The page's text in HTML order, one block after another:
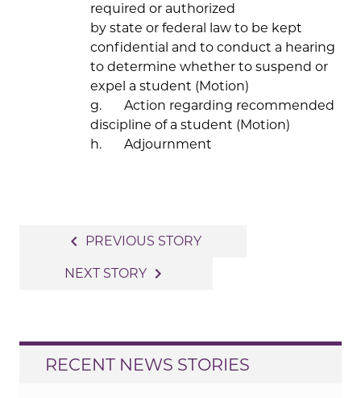
required or authorized
by state or federal law to be kept
confidential and to conduct a hearing
to determine whether to suspend or
expel a student (Motion)
g. Action regarding recommended
discipline of a student (Motion)
h. Adjournment
navigation
navigate_before PREVIOUS STORY
NEXT STORY navigate_next
RECENT NEWS STORIES